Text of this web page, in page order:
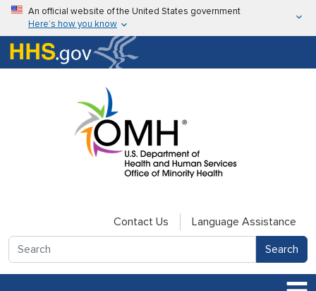
Skip to main content
An official website of the United States government
Here’s how you know
Here’s how you know
U.S. Department of Health & Human Services
Contact Us
Language Assistance
Search